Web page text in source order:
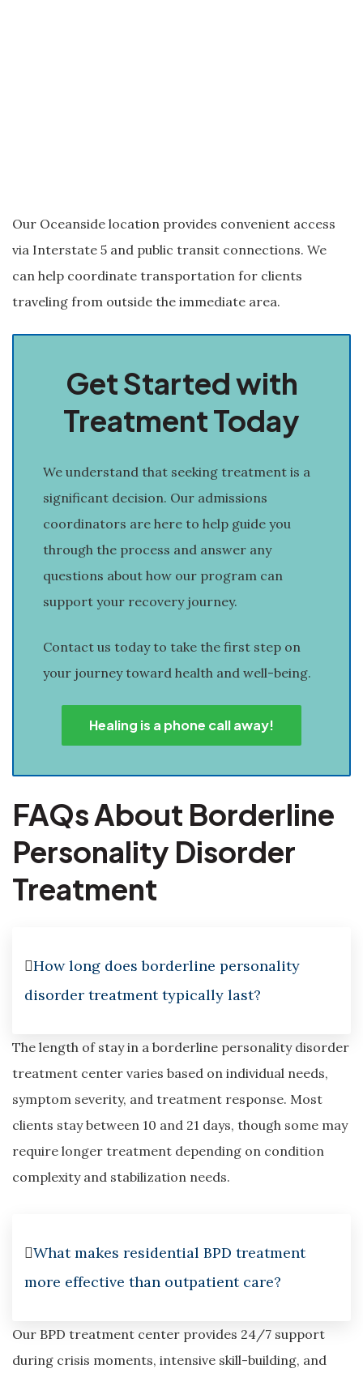
Our Oceanside location provides convenient access
via Interstate 5 and public transit connections. We
can help coordinate transportation for clients
traveling from outside the immediate area.
Get Started with
Treatment Today
We understand that seeking treatment is a
significant decision. Our admissions
coordinators are here to help guide you
through the process and answer any
questions about how our program can
support your recovery journey.
Contact us today to take the first step on
your journey toward health and well-being.
Healing is a phone call away!
FAQs About Borderline
Personality Disorder
Treatment
How long does borderline personality
disorder treatment typically last?
The length of stay in a borderline personality disorder
treatment center varies based on individual needs,
symptom severity, and treatment response. Most
clients stay between 10 and 21 days, though some may
require longer treatment depending on condition
complexity and stabilization needs.
What makes residential BPD treatment
more effective than outpatient care?
Our BPD treatment center provides 24/7 support
during crisis moments, intensive skill-building, and